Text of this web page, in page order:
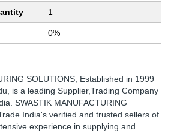
1
0%
SOLUTIONS , Established in 1999
is a leading Supplier,Trading Company
SWASTIK MANUFACTURING
India's verified and trusted sellers of
experience in supplying and